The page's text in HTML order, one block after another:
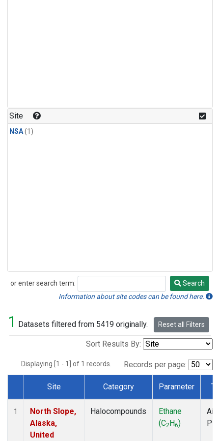
Site
NSA(1)
or enter search term:
Search
Search
Information about site codes can be found here.
1 Datasets filtered from 5419 originally. Reset all Filters
Sort Results By:
Displaying [1 - 1] of 1 records. Records per page:
Dataset Number
Site Category Parameter
1
North Slope,
Alaska,
United
Halocompounds
Ethane
(C2H6)